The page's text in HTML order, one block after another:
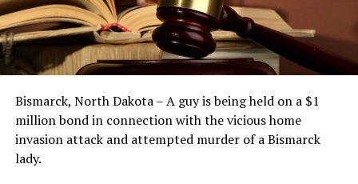
Bismarck, North Dakota – A guy is being held on a $1
million bond in connection with the vicious home
invasion attack and attempted murder of a Bismarck
lady.